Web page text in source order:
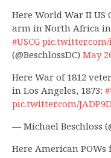
Here World War II US
arm in North Africa
#USCG
(@BeschlossDC) May
Here War of 1812
in Los Angeles, 1873:
pic.twitter.com/
— Michael Beschloss
Here American